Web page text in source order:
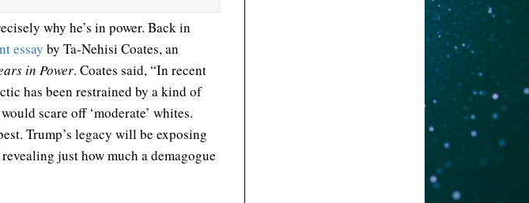
why he’s in power. Back in
essay by Ta-Nehisi Coates, an
in Power. Coates said, “In recent
has been restrained by a kind of
scare off ‘moderate’ whites.
Trump’s legacy will be exposing
just how much a demagogue